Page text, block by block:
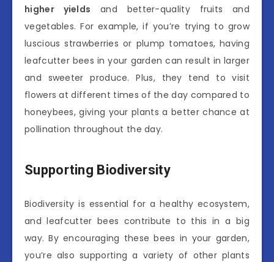
higher yields and better-quality fruits and
vegetables. For example, if you’re trying to grow
luscious strawberries or plump tomatoes, having
leafcutter bees in your garden can result in larger
and sweeter produce. Plus, they tend to visit
flowers at different times of the day compared to
honeybees, giving your plants a better chance at
pollination throughout the day.
Supporting Biodiversity
Biodiversity is essential for a healthy ecosystem,
and leafcutter bees contribute to this in a big
way. By encouraging these bees in your garden,
you’re also supporting a variety of other plants